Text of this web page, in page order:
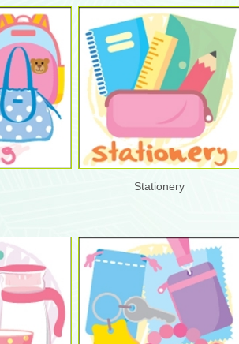
Stationery